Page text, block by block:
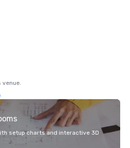
venue.
setup charts and interactive 3D